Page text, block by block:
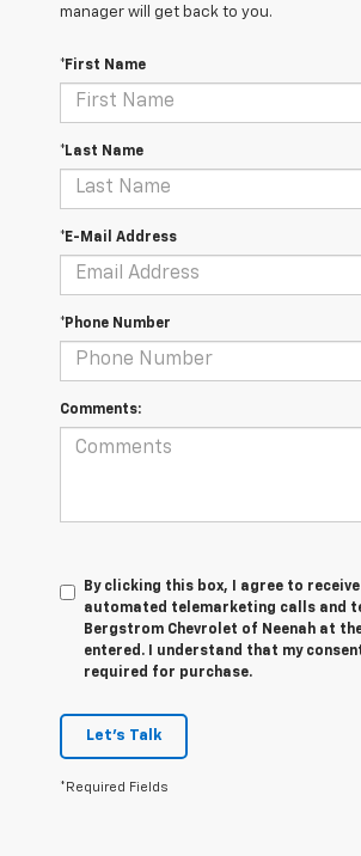
manager will get back to you.
*First Name
*Last Name
*E-Mail Address
*Phone Number
Comments:
By clicking this box, I agree to
automated telemarketing calls and
Bergstrom Chevrolet of Neenah at the
entered. I understand that my
required for purchase.
Let's Talk
*Required Fields